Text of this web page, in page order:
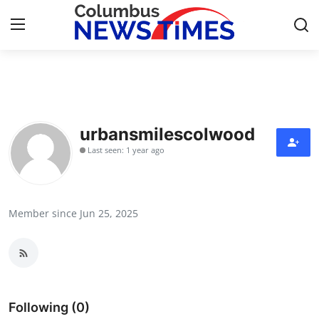
Press Release
Contact
Health
urbansmilescolwood
Last seen: 1 year ago
Member since Jun 25, 2025
Following (0)